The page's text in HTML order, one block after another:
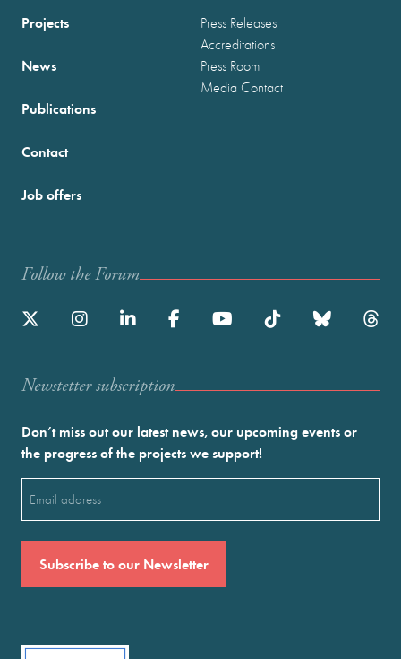
Projects
News
Publications
Press Releases
Accreditations
Press Room
Media Contact
Contact
Job offers
Follow the Forum
Newstetter subscription
Don’t miss out our latest news, our upcoming events or
the progress of the projects we support!
(Required)